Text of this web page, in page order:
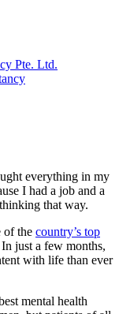
Pte. Ltd.
everything in my
I had a job and a
that way.
of the country’s top
In just a few months,
with life than ever
mental health